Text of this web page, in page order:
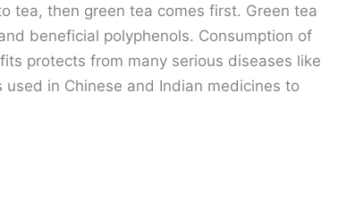
tea, then green tea comes first. Green tea
beneficial polyphenols. Consumption of
protects from many serious diseases like
used in Chinese and Indian medicines to